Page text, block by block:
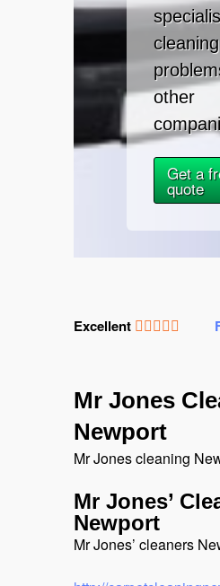
cleaning
other
Get a
quote
Excellent
Mr Jones
Newport
Mr Jones cleaning
Mr Jones’
Newport
Mr Jones’ cleaners